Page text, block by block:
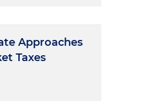
Approaches
Taxes